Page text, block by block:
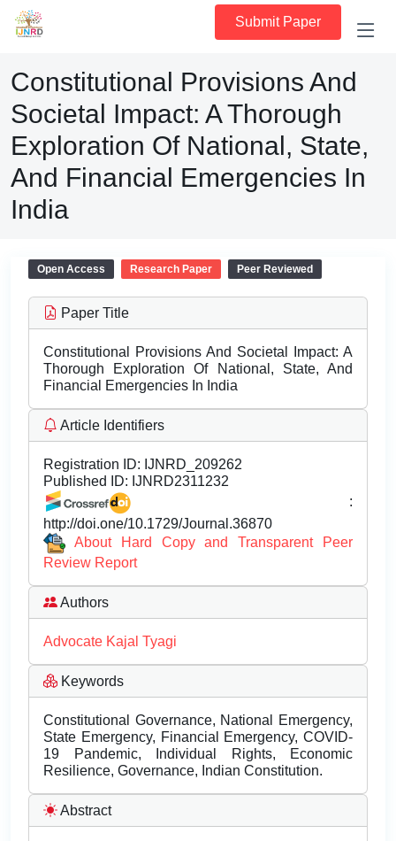
Submit Paper
Constitutional Provisions And
Societal Impact: A Thorough
Exploration Of National, State,
And Financial Emergencies In
India
Open Access Research Paper Peer Reviewed
Paper Title
Constitutional Provisions And Societal Impact: A
Thorough Exploration Of National, State, And
Financial Emergencies In India
Article Identifiers
Registration ID: IJNRD_209262
Published ID: IJNRD2311232
:
http://doi.one/10.1729/Journal.36870
About Hard Copy and Transparent Peer
Review Report
Authors
Advocate Kajal Tyagi
Keywords
Constitutional Governance, National Emergency,
State Emergency, Financial Emergency, COVID-
19 Pandemic, Individual Rights, Economic
Resilience, Governance, Indian Constitution.
Abstract